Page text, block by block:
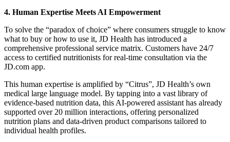
4. Human Expertise Meets AI Empowerment
To solve the “paradox of choice” where consumers struggle to know
what to buy or how to use it, JD Health has introduced a
comprehensive professional service matrix. Customers have 24/7
access to certified nutritionists for real-time consultation via the
JD.com app.
This human expertise is amplified by “Citrus”, JD Health’s own
medical large language model. By tapping into a vast library of
evidence-based nutrition data, this AI-powered assistant has already
supported over 20 million interactions, offering personalized
nutrition plans and data-driven product comparisons tailored to
individual health profiles.